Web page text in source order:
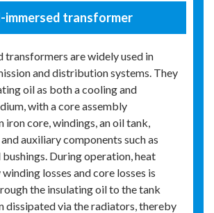
immersed transformer
transformers are widely used in
and distribution systems. They
oil as both a cooling and
with a core assembly
iron core, windings, an oil tank,
auxiliary components such as
During operation, heat
losses and core losses is
the insulating oil to the tank
dissipated via the radiators, thereby